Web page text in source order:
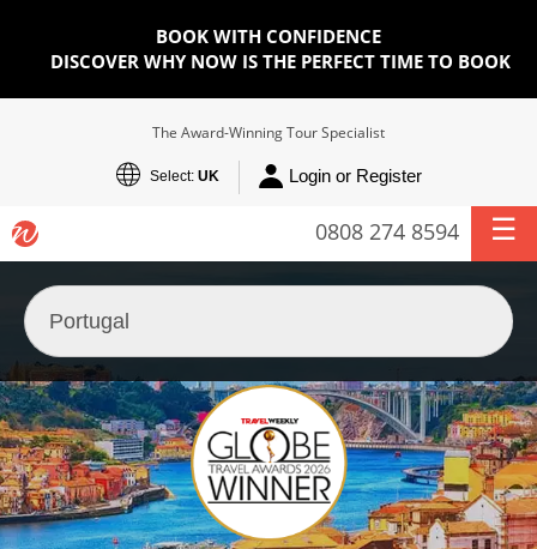
BOOK WITH CONFIDENCE
DISCOVER WHY NOW IS THE PERFECT TIME TO BOOK
The Award-Winning Tour Specialist
Select: UK Login or Register
0808 274 8594